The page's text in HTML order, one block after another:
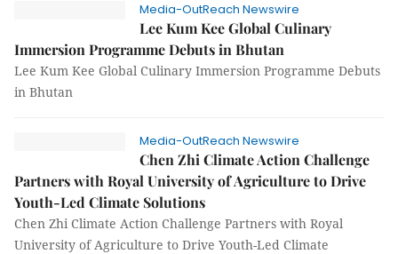
Media-OutReach Newswire
Lee Kum Kee Global Culinary
Immersion Programme Debuts in Bhutan
Lee Kum Kee Global Culinary Immersion Programme Debuts
in Bhutan
Media-OutReach Newswire
Chen Zhi Climate Action Challenge
Partners with Royal University of Agriculture to Drive
Youth-Led Climate Solutions
Chen Zhi Climate Action Challenge Partners with Royal
University of Agriculture to Drive Youth-Led Climate